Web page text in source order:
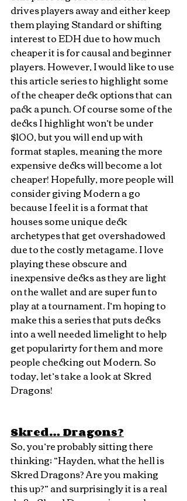
drives players away and either keep
them playing Standard or shifting
interest to EDH due to how much
cheaper it is for causal and beginner
players. However, I would like to use
this article series to highlight some
of the cheaper deck options that can
pack a punch. Of course some of the
decks I highlight won’t be under
$100, but you will end up with
format staples, meaning the more
expensive decks will become a lot
cheaper! Hopefully, more people will
consider giving Modern a go
because I feel it is a format that
houses some unique deck
archetypes that get overshadowed
due to the costly metagame. I love
playing these obscure and
inexpensive decks as they are light
on the wallet and are super fun to
play at a tournament. I’m hoping to
make this a series that puts decks
into a well needed limelight to help
get popularirty for them and more
people checking out Modern. So
today, let’s take a look at Skred
Dragons!
Skred… Dragons?
So, you’re probably sitting there
thinking; “Hayden, what the hell is
Skred Dragons? Are you making
this up?” and surprisingly it is a real